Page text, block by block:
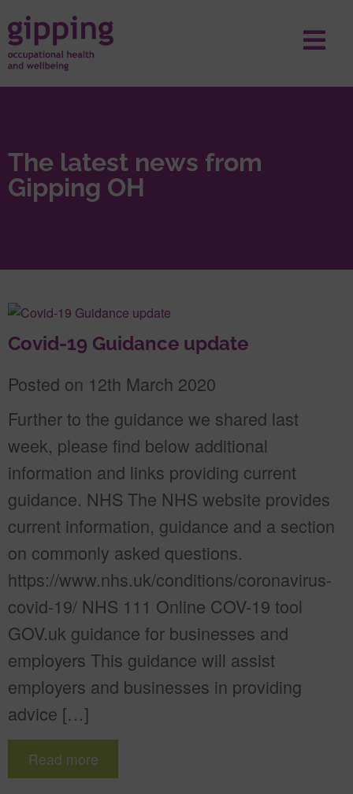
The latest news from
Gipping OH
Covid-19 Guidance update
Posted on 12th March 2020
Further to the guidance we shared last
week, please find below additional
information and links providing current
guidance. NHS The NHS website provides
current information, guidance and a section
on commonly asked questions.
https://www.nhs.uk/conditions/coronavirus-
covid-19/ NHS 111 Online COV-19 tool
GOV.uk guidance for businesses and
employers This guidance will assist
employers and businesses in providing
advice […]
Read more